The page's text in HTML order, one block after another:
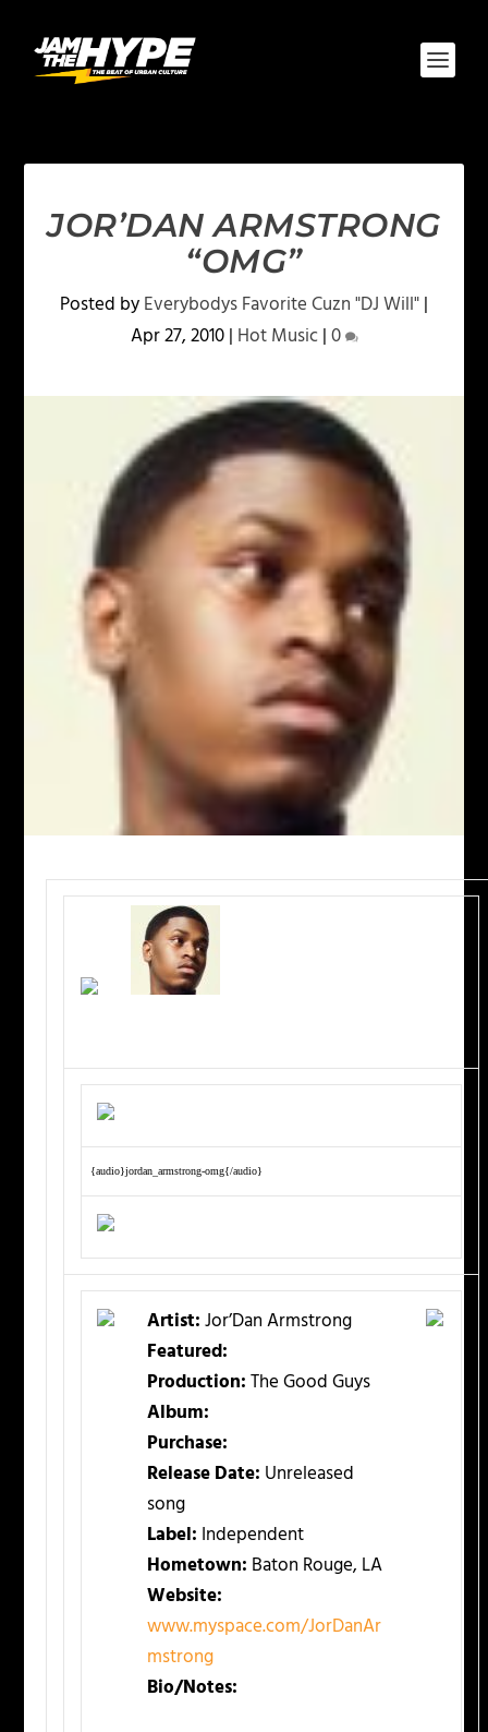
JOR’DAN ARMSTRONG
“OMG”
Posted byEverybodys Favorite Cuzn "DJ Will"|
Apr 27, 2010| Hot Music|0
{audio}jordan_armstrong-omg{/audio}
Artist:Jor’Dan Armstrong
Featured:
Production:The Good Guys
Album:
Purchase:
Release Date: Unreleased
song
Label: Independent
Hometown: Baton Rouge, LA
Website:
www.myspace.com/JorDanAr
mstrong
Bio/Notes: